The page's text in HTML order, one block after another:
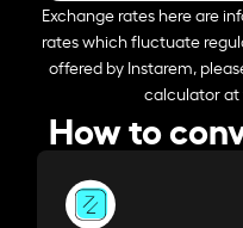
Exchange rates here are
rates which fluctuate
offered by Instarem,
calculator at
How to